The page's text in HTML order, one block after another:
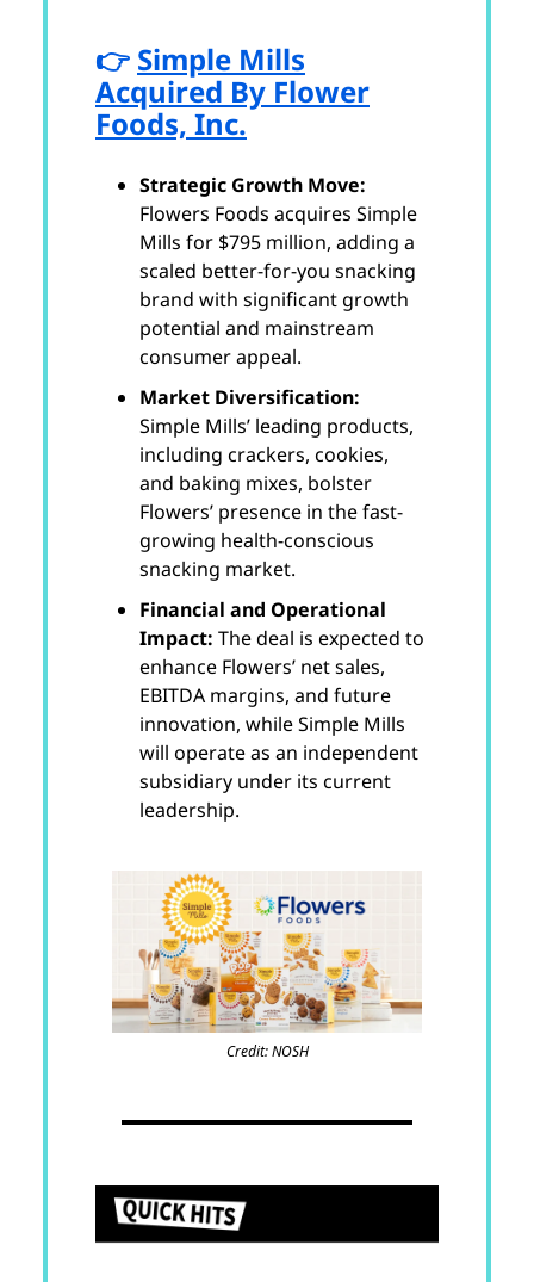
👉 Simple Mills
Acquired By Flower
Foods, Inc.
Strategic Growth Move:
Flowers Foods acquires Simple
Mills for $795 million, adding a
scaled better-for-you snacking
brand with significant growth
potential and mainstream
consumer appeal.
Market Diversification:
Simple Mills’ leading products,
including crackers, cookies,
and baking mixes, bolster
Flowers’ presence in the fast-
growing health-conscious
snacking market.
Financial and Operational
Impact: The deal is expected to
enhance Flowers’ net sales,
EBITDA margins, and future
innovation, while Simple Mills
will operate as an independent
subsidiary under its current
leadership.
Credit: NOSH